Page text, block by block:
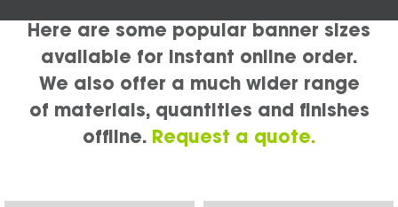
Here are some popular banner sizes
available for instant online order.
We also offer a much wider range
of materials, quantities and finishes
offline. Request a quote.